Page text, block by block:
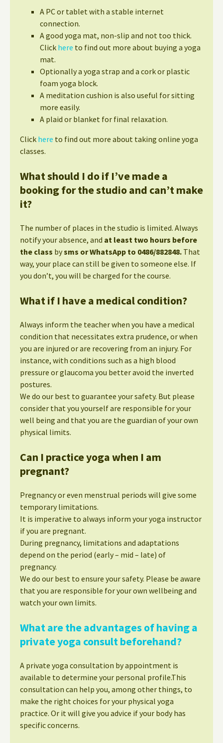
A PC or tablet with a stable internet
connection.
A good yoga mat, non-slip and not too thick.
Click here to find out more about buying a yoga
mat.
Optionally a yoga strap and a cork or plastic
foam yoga block.
A meditation cushion is also useful for sitting
more easily.
A plaid or blanket for final relaxation.
Click here to find out more about taking online yoga
classes.
What should I do if I’ve made a
booking for the studio and can’t make
it?
The number of places in the studio is limited. Always
notify your absence, and at least two hours before
the class bysms or WhatsApp to 0486/882848. That
way, your place can still be given to someone else. If
you don’t, you will be charged for the course.
What if I have a medical condition?
Always inform the teacher when you have a medical
condition that necessitates extra prudence, or when
you are injured or are recovering from an injury. For
instance, with conditions such as a high blood
pressure or glaucoma you better avoid the inverted
postures.
We do our best to guarantee your safety. But please
consider that you yourself are responsible for your
well being and that you are the guardian of your own
physical limits.
Can I practice yoga when I am
pregnant?
Pregnancy or even menstrual periods will give some
temporary limitations.
It is imperative to always inform your yoga instructor
if you are pregnant.
During pregnancy, limitations and adaptations
depend on the period (early – mid – late) of
pregnancy.
We do our best to ensure your safety. Please be aware
that you are responsible for your own wellbeing and
watch your own limits.
What are the advantages of having a
private yoga consult beforehand?
A private yoga consultation by appointment is
available to determine your personal profile.This
consultation can help you, among other things, to
make the right choices for your physical yoga
practice. Or it will give you advice if your body has
specific concerns.